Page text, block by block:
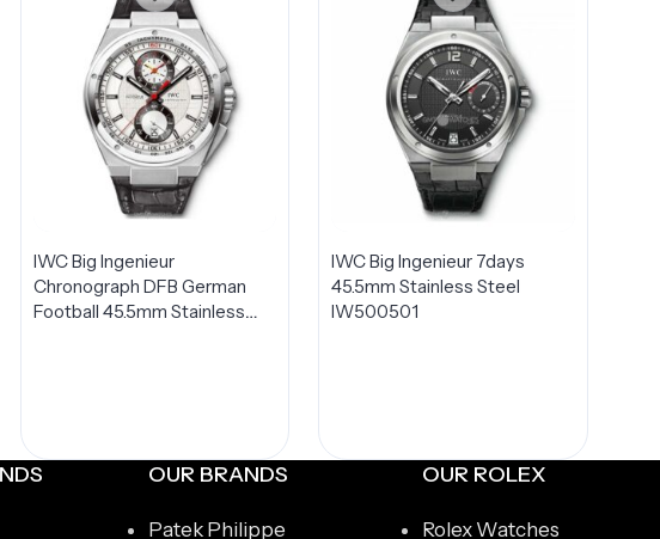
IWC Big Ingenieur
Chronograph DFB German
Football 45.5mm Stainless
IWC Big Ingenieur 7days
45.5mm Stainless Steel
IW500501
OUR BRANDS
Patek Philippe
OUR ROLEX
Rolex Watches